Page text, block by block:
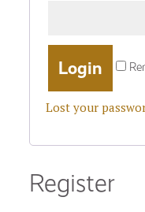
Lost your
Register